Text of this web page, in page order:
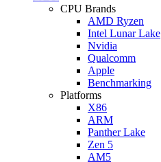
CPU Brands
AMD Ryzen
Intel Lunar Lake
Nvidia
Qualcomm
Apple
Benchmarking
Platforms
X86
ARM
Panther Lake
Zen 5
AM5